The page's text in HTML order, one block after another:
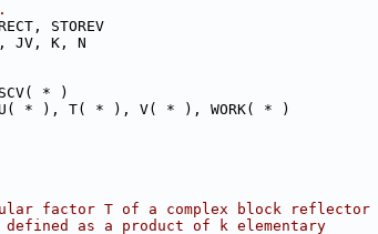
STOREV
JV, K, N
* )
* ), T( * ), V( * ), WORK( * )
factor T of a complex block reflector
as a product of k elementary